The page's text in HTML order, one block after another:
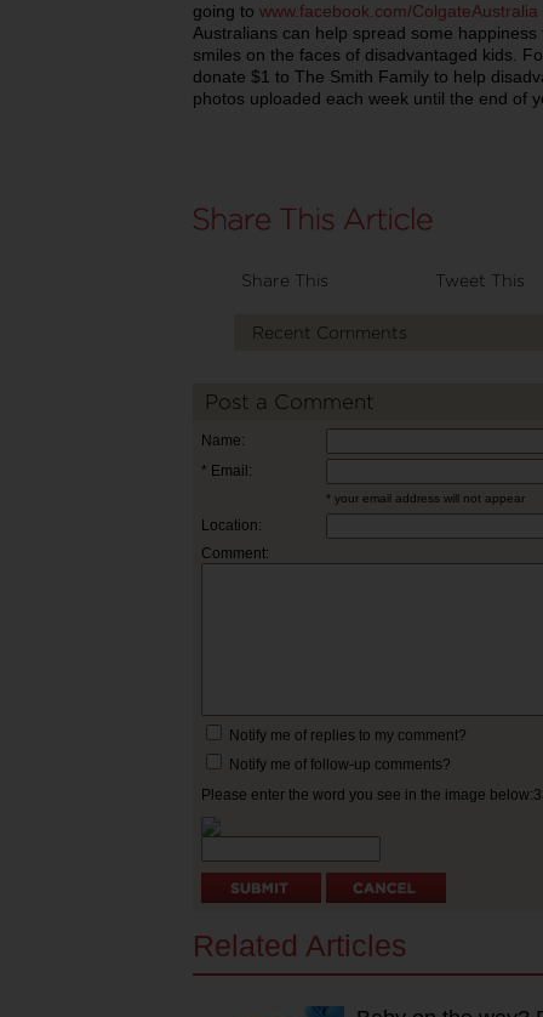
going to www.facebook.com/ColgateAustralia
Australians can help spread some
smiles on the faces of disadvantaged kids.
donate $1 to The Smith Family to help
photos uploaded each week until the end of
Share This Tweet This
Recent Comments
Post a Comment
Name:
* Email:
* your email address will not appear
Location:
Comment:
Notify me of replies to my comment?
Notify me of follow-up comments?
Please enter the word you see in the image
Related Articles